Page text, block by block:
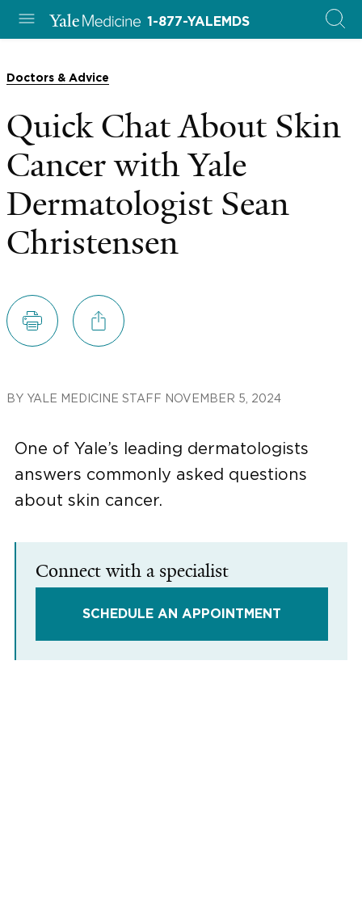
1-877-YALEMDS
Doctors & Advice
Quick Chat About Skin
Cancer with Yale
Dermatologist Sean
Christensen
BY YALE MEDICINE STAFF NOVEMBER 5, 2024
One of Yale’s leading dermatologists
answers commonly asked questions
about skin cancer.
Connect with a specialist
SCHEDULE AN APPOINTMENT